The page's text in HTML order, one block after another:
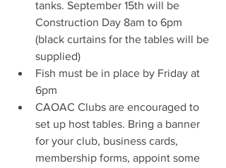
tanks. September 15th will be
Construction Day 8am to 6pm
(black curtains for the tables will be
supplied)
Fish must be in place by Friday at
6pm
CAOAC Clubs are encouraged to
set up host tables. Bring a banner
for your club, business cards,
membership forms, appoint some